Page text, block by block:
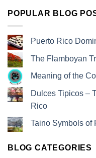
POPULAR BLOG
Puerto Rico
The Flamboyan
Meaning of the
Dulces Tipicos –
Rico
Taino Symbols of
BLOG CATEGORIES